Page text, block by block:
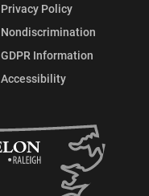
Privacy Policy
Nondiscrimination
GDPR Information
Accessibility